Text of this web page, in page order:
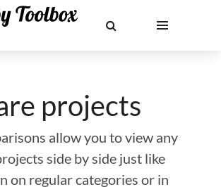
projects
allow you to view any
side by side just like
on regular categories or in